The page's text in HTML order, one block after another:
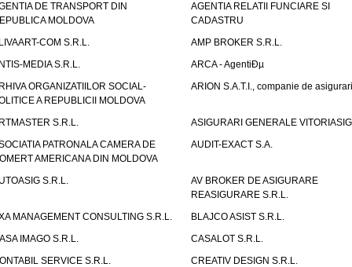
DE TRANSPORT DIN
MOLDOVA
AGENTIA RELATII FUNCIARE SI
CADASTRU
COM S.R.L.
AMP BROKER S.R.L.
MEDIA S.R.L.
ARCA - AgentiÐµ
ORGANIZATIILOR SOCIAL-
A REPUBLICII MOLDOVA
ARION S.A.T.I., companie de asigurari
S.R.L.
ASIGURARI GENERALE
PATRONALA CAMERA DE
AMERICANA DIN MOLDOVA
AUDIT-EXACT S.A.
S.R.L.
AV BROKER DE ASIGURARE
REASIGURARE S.R.L.
MANAGEMENT CONSULTING S.R.L.
BLAJCO ASIST S.R.L.
IMAGO S.R.L.
CASALOT S.R.L.
SERVICE S.R.L.
CREATIV DESIGN S.R.L.